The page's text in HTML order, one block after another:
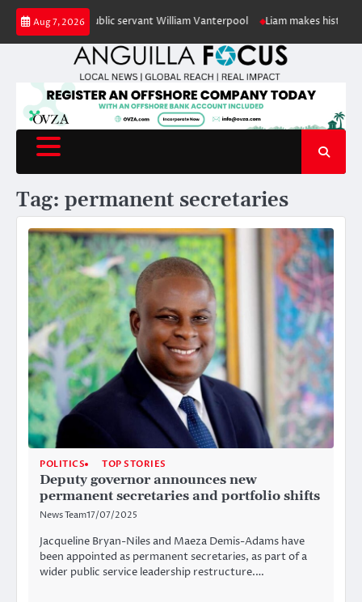
Skip
content
Aug 7, 2026
of retired public servant William Vanterpool Liam makes history as
Tag: permanent secretaries
POLITICS TOP STORIES
Deputy governor announces new
permanent secretaries and portfolio shifts
News Team17/07/2025
Jacqueline Bryan-Niles and Maeza Demis-Adams have
been appointed as permanent secretaries, as part of a
wider public service leadership restructure.…